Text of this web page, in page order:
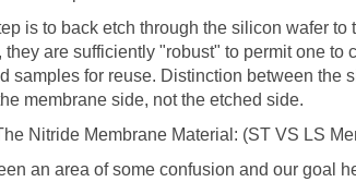
is to back etch through the silicon wafer
they are sufficiently "robust" to permit one
samples for reuse. Distinction between the
membrane side, not the etched side.
Nitride Membrane Material: (ST VS LS
an area of some confusion and our goal